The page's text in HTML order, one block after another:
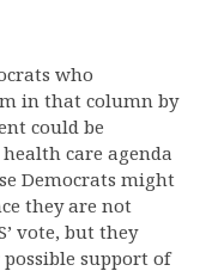
who
in that column by
could be
care agenda
Democrats might
they are not
vote, but they
support of